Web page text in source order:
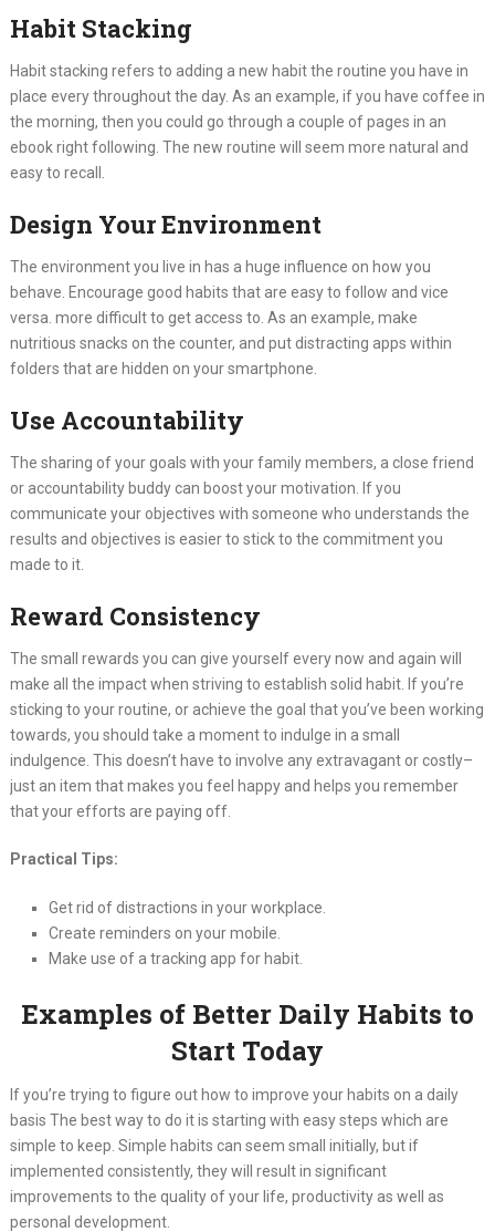
Habit Stacking
Habit stacking refers to adding a new habit the routine you have in
place every throughout the day. As an example, if you have coffee in
the morning, then you could go through a couple of pages in an
ebook right following. The new routine will seem more natural and
easy to recall.
Design Your Environment
The environment you live in has a huge influence on how you
behave. Encourage good habits that are easy to follow and vice
versa. more difficult to get access to. As an example, make
nutritious snacks on the counter, and put distracting apps within
folders that are hidden on your smartphone.
Use Accountability
The sharing of your goals with your family members, a close friend
or accountability buddy can boost your motivation. If you
communicate your objectives with someone who understands the
results and objectives is easier to stick to the commitment you
made to it.
Reward Consistency
The small rewards you can give yourself every now and again will
make all the impact when striving to establish solid habit. If you’re
sticking to your routine, or achieve the goal that you’ve been working
towards, you should take a moment to indulge in a small
indulgence. This doesn’t have to involve any extravagant or costly–
just an item that makes you feel happy and helps you remember
that your efforts are paying off.
Practical Tips:
Get rid of distractions in your workplace.
Create reminders on your mobile.
Make use of a tracking app for habit.
Examples of Better Daily Habits to
Start Today
If you’re trying to figure out how to improve your habits on a daily
basis The best way to do it is starting with easy steps which are
simple to keep. Simple habits can seem small initially, but if
implemented consistently, they will result in significant
improvements to the quality of your life, productivity as well as
personal development.